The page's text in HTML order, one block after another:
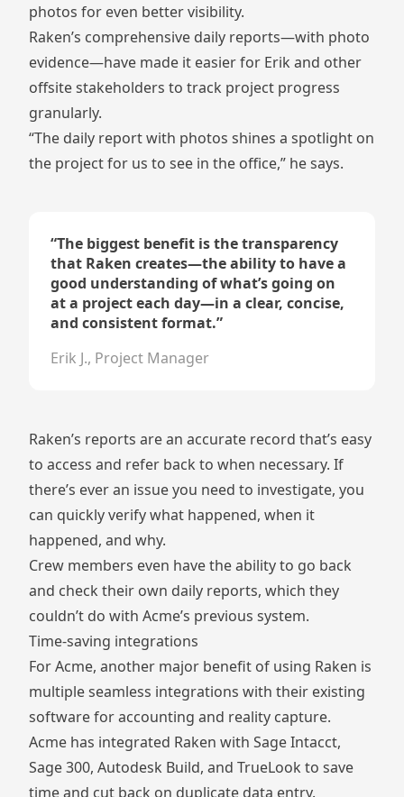
photos for even better visibility.
Raken’s comprehensive daily reports—with photo
evidence—have made it easier for Erik and other
offsite stakeholders to track project progress
granularly.
“The daily report with photos shines a spotlight on
the project for us to see in the office,” he says.
“The biggest benefit is the transparency
that Raken creates—the ability to have a
good understanding of what’s going on
at a project each day—in a clear, concise,
and consistent format.”
Erik J., Project Manager
Raken’s reports are an accurate record that’s easy
to access and refer back to when necessary. If
there’s ever an issue you need to investigate, you
can quickly verify what happened, when it
happened, and why.
Crew members even have the ability to go back
and check their own daily reports, which they
couldn’t do with Acme’s previous system.
Time-saving integrations
For Acme, another major benefit of using Raken is
multiple seamless integrations with their existing
software for accounting and reality capture.
Acme has integrated Raken with Sage Intacct,
Sage 300, Autodesk Build, and TrueLook to save
time and cut back on duplicate data entry.